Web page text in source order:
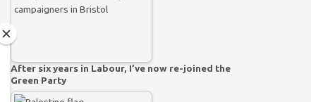
After six years in Labour, I’ve now re-joined the
Green Party